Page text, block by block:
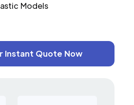
Models
Instant Quote Now